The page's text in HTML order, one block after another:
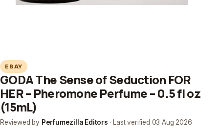
EBAY
GODA The Sense of Seduction FOR
HER – Pheromone Perfume – 0.5 fl oz
(15mL)
Reviewed by Perfumezilla Editors · Last verified 03 Aug 2026